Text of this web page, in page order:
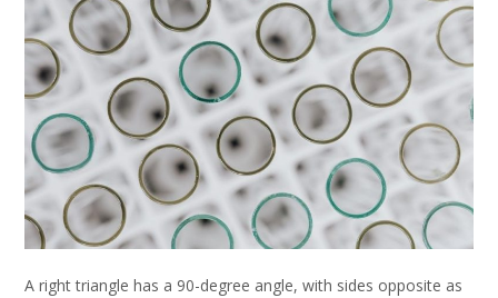
A right triangle has a 90-degree angle, with sides opposite as